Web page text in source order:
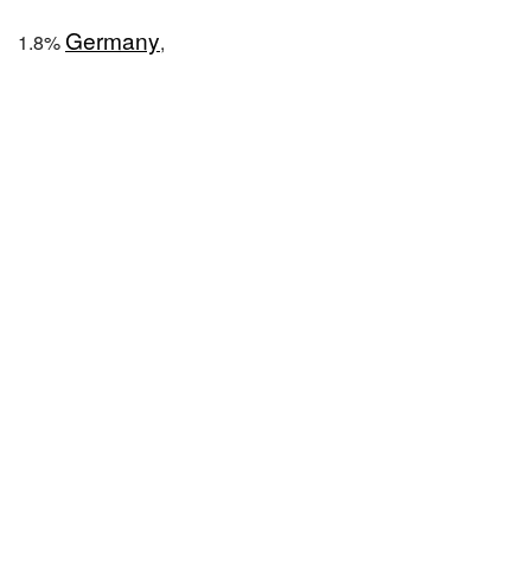
1.8% Germany,